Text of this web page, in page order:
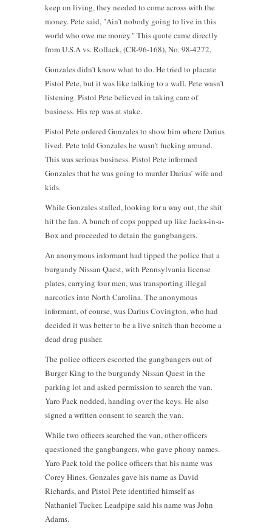
keep on living, they needed to come across with the
money. Pete said, "Ain’t nobody going to live in this
world who owe me money." This quote came directly
from U.S.A vs. Rollack, (CR-96-168), No. 98-4272.
Gonzales didn’t know what to do. He tried to placate
Pistol Pete, but it was like talking to a wall. Pete wasn’t
listening. Pistol Pete believed in taking care of
business. His rep was at stake.
Pistol Pete ordered Gonzales to show him where Darius
lived. Pete told Gonzales he wasn’t fucking around.
This was serious business. Pistol Pete informed
Gonzales that he was going to murder Darius’ wife and
kids.
While Gonzales stalled, looking for a way out, the shit
hit the fan. A bunch of cops popped up like Jacks-in-a-
Box and proceeded to detain the gangbangers.
An anonymous informant had tipped the police that a
burgundy Nissan Quest, with Pennsylvania license
plates, carrying four men, was transporting illegal
narcotics into North Carolina. The anonymous
informant, of course, was Darius Covington, who had
decided it was better to be a live snitch than become a
dead drug pusher.
The police officers escorted the gangbangers out of
Burger King to the burgundy Nissan Quest in the
parking lot and asked permission to search the van.
Yaro Pack nodded, handing over the keys. He also
signed a written consent to search the van.
While two officers searched the van, other officers
questioned the gangbangers, who gave phony names.
Yaro Pack told the police officers that his name was
Corey Hines. Gonzales gave his name as David
Richards, and Pistol Pete identified himself as
Nathaniel Tucker. Leadpipe said his name was John
Adams.